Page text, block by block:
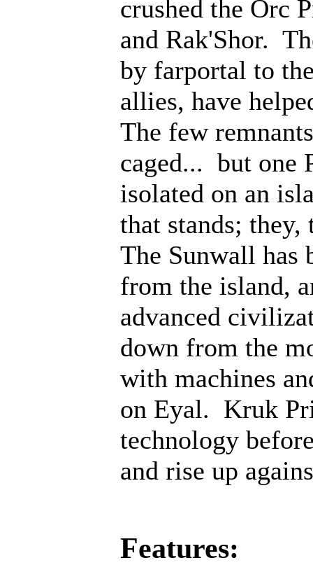
crushed the Orc
and Rak'Shor.
by farportal to
allies, have
The few
caged... but one
isolated on an
that stands;
The Sunwall has
from the island,
advanced
down from the
with machines
on Eyal. Kruk
technology
and rise up
Features: